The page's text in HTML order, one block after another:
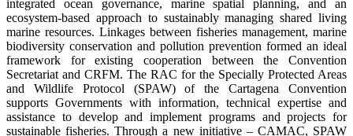
integrated ocean governance, marine spatial planning, and an
ecosystem-based approach to sustainably managing shared living
marine resources. Linkages between fisheries management, marine
biodiversity conservation and pollution prevention formed an ideal
framework for existing cooperation between the Convention
Secretariat and CRFM. The RAC for the Specially Protected Areas
and Wildlife Protocol (SPAW) of the Cartagena Convention
supports Governments with information, technical expertise and
assistance to develop and implement programs and projects for
sustainable fisheries. Through a new initiative – CAMAC, SPAW